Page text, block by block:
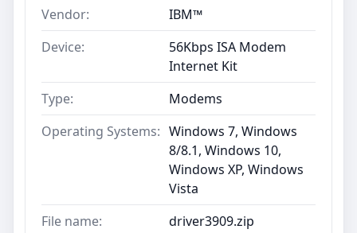
Vendor:
IBM™
Device:
56Kbps ISA Modem
Internet Kit
Type:
Modems
Operating Systems: Windows 7, Windows
8/8.1, Windows 10,
Windows XP, Windows
Vista
File name:
driver3909.zip